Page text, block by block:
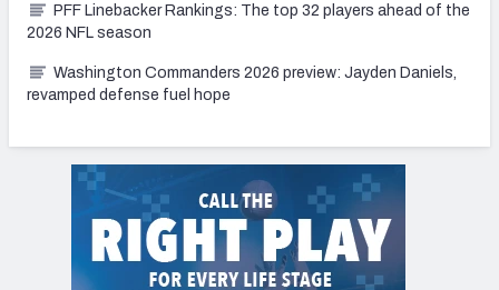
PFF Linebacker Rankings: The top 32 players ahead of the
2026 NFL season
Washington Commanders 2026 preview: Jayden Daniels,
revamped defense fuel hope